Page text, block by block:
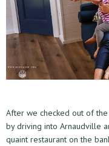
After we checked out of
by driving into Arnaudville
quaint restaurant on the